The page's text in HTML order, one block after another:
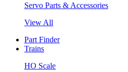
Servo Parts & Accessories
View All
Part Finder
Trains
HO Scale